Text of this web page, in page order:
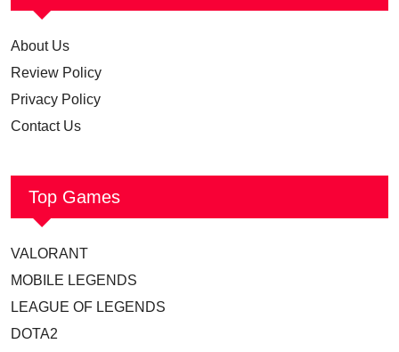
About Us
Review Policy
Privacy Policy
Contact Us
Top Games
VALORANT
MOBILE LEGENDS
LEAGUE OF LEGENDS
DOTA2